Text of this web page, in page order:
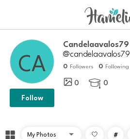
candelaavalos79
@candelaavalos79
0 Followers 0 Following
0  0
Follow
#